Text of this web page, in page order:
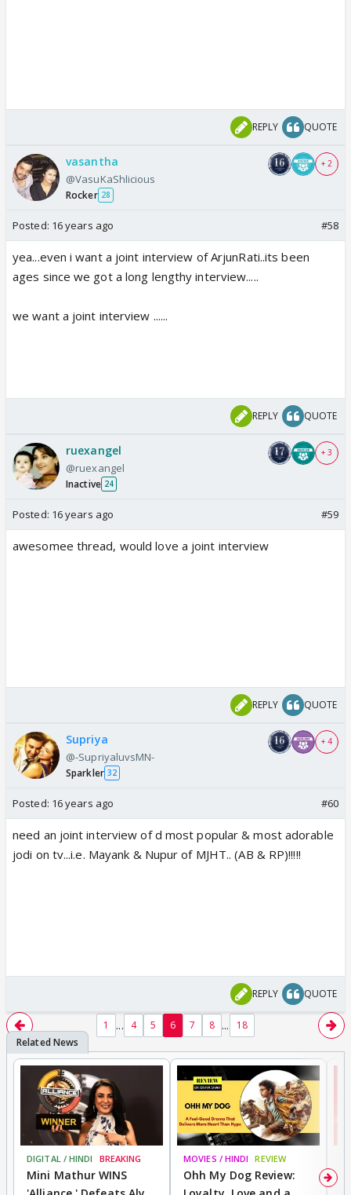
REPLY QUOTE
vasantha
@VasuKaShlicious
Rocker 28
+ 2
Posted: 16 years ago #58
yea...even i want a joint interview of ArjunRati..its been
ages since we got a long lengthy interview.....
we want a joint interview ......
REPLY QUOTE
ruexangel
@ruexangel
Inactive 24
+ 3
Posted: 16 years ago #59
awesomee thread, would love a joint interview
REPLY QUOTE
Supriya
@-SupriyaluvsMN-
Sparkler 32
+ 4
Posted: 16 years ago #60
need an joint interview of d most popular & most adorable
jodi on tv...i.e. Mayank & Nupur of MJHT.. (AB & RP)!!!!!
REPLY QUOTE
1 ... 4 5 6 7 8 ... 18
DIGITAL / HINDI BREAKING
Mini Mathur WINS
MOVIES / HINDI REVIEW
Ohh My Dog Review: